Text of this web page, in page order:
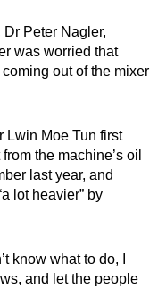
Peter Nagler,
was worried that
out of the mixer
Lwin Moe Tun first
the machine’s oil
last year, and
lot heavier” by
know what to do, I
and let the people